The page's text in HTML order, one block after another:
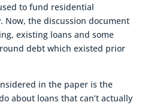
to fund residential
Now, the discussion document
existing loans and some
debt which existed prior
in the paper is the
about loans that can’t actually